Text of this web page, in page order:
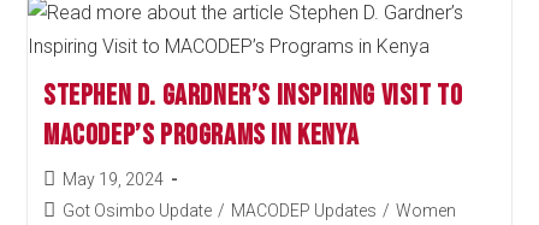
Stephen D. Gardner’s Inspiring Visit to
MACODEP’s Programs in Kenya
May 19, 2024
Got Osimbo Update / MACODEP Updates / Women